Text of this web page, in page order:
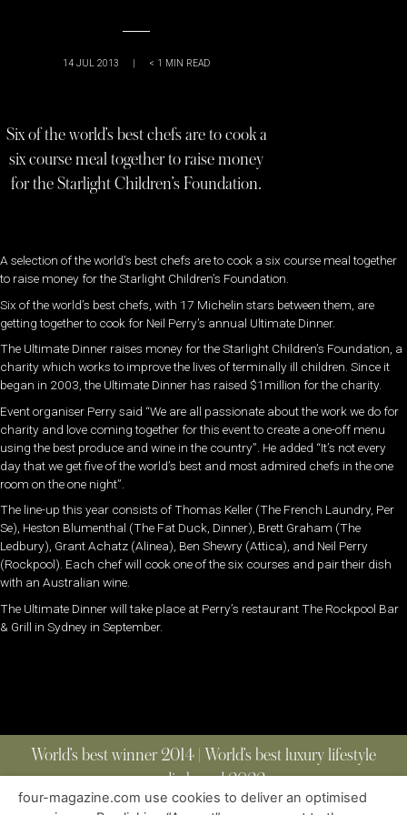
14 JUL 2013 | < 1 MIN READ
Six of the world’s best chefs are to cook a
six course meal together to raise money
for the Starlight Children’s Foundation.
A selection of the world’s best chefs are to cook a six course meal together
to raise money for the Starlight Children’s Foundation.
Six of the world’s best chefs, with 17 Michelin stars between them, are
getting together to cook for Neil Perry’s annual Ultimate Dinner.
The Ultimate Dinner raises money for the Starlight Children’s Foundation, a
charity which works to improve the lives of terminally ill children. Since it
began in 2003, the Ultimate Dinner has raised $1million for the charity.
Event organiser Perry said “We are all passionate about the work we do for
charity and love coming together for this event to create a one-off menu
using the best produce and wine in the country”. He added “It’s not every
day that we get five of the world’s best and most admired chefs in the one
room on the one night”.
The line-up this year consists of Thomas Keller (The French Laundry, Per
Se), Heston Blumenthal (The Fat Duck, Dinner), Brett Graham (The
Ledbury), Grant Achatz (Alinea), Ben Shewry (Attica), and Neil Perry
(Rockpool). Each chef will cook one of the six courses and pair their dish
with an Australian wine.
The Ultimate Dinner will take place at Perry’s restaurant The Rockpool Bar
& Grill in Sydney in September.
World’s best winner 2014 | World’s best luxury lifestyle
media brand 2022
four-magazine.com use cookies to deliver an optimised